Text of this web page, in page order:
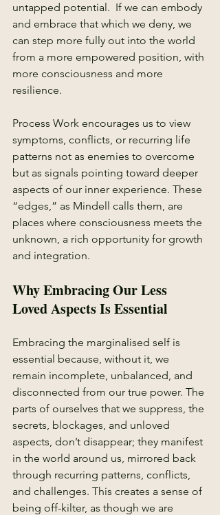
untapped potential.  If we can embody
and embrace that which we deny, we
can step more fully out into the world
from a more empowered position, with
more consciousness and more
resilience.
Process Work encourages us to view
symptoms, conflicts, or recurring life
patterns not as enemies to overcome
but as signals pointing toward deeper
aspects of our inner experience. These
“edges,” as Mindell calls them, are
places where consciousness meets the
unknown, a rich opportunity for growth
and integration.
Why Embracing Our Less
Loved Aspects Is Essential
Embracing the marginalised self is
essential because, without it, we
remain incomplete, unbalanced, and
disconnected from our true power. The
parts of ourselves that we suppress, the
secrets, blockages, and unloved
aspects, don’t disappear; they manifest
in the world around us, mirrored back
through recurring patterns, conflicts,
and challenges. This creates a sense of
being off-kilter, as though we are